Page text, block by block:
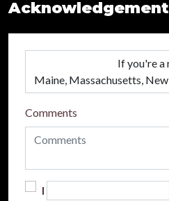
Acknowledgement
Comments
I